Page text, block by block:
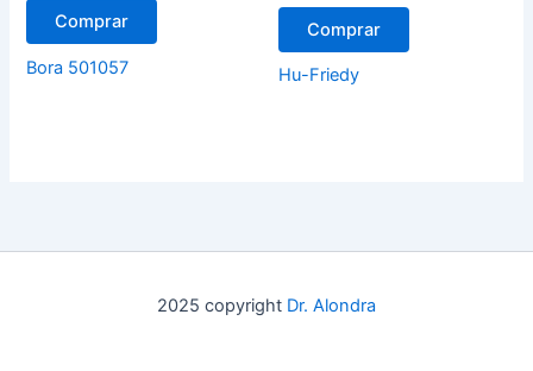
Comprar
Bora 501057
Comprar
Hu-Friedy
2025 copyright Dr. Alondra